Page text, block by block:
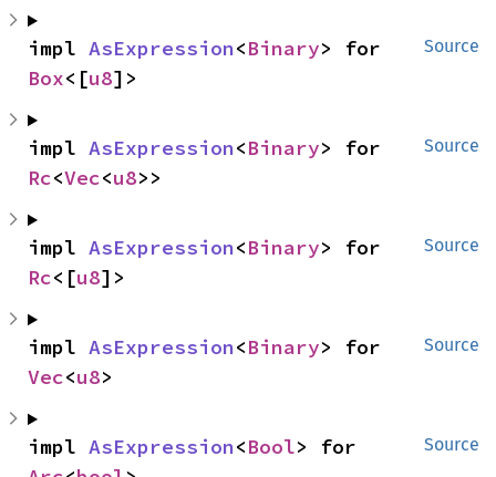
Source
impl AsExpression<Binary
Box<[u8]>
Source
impl AsExpression<Binary
Rc<Vec<u8>>
Source
impl AsExpression<Binary
Rc<[u8]>
Source
impl AsExpression<Binary
Vec<u8>
Source
impl AsExpression<Bool